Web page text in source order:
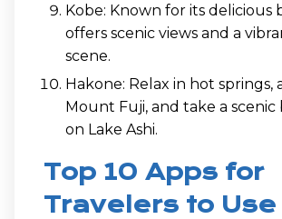
Kobe: Known for its delicious
offers scenic views and a
scene.
Hakone: Relax in hot springs,
Mount Fuji, and take a scenic
on Lake Ashi.
Top 10 Apps for
Travelers to